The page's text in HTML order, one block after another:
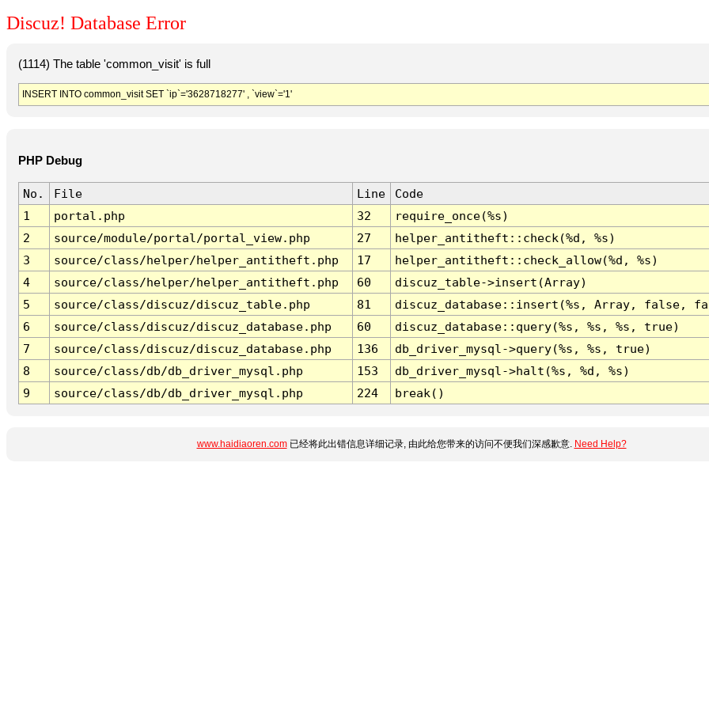
Discuz! Database Error
(1114) The table 'common_visit' is full
INSERT INTO common_visit SET `ip`='3628718277' , `view`='1'
PHP Debug
No. File Line
Code
1
portal.php 32
require_once(%s)
2
source/module/portal/portal_view.php 27
helper_antitheft::check(%d, %s)
3
source/class/helper/helper_antitheft.php 17
helper_antitheft::check_allow(%d, %s)
4
source/class/helper/helper_antitheft.php 60
discuz_table->insert(Array)
5
source/class/discuz/discuz_table.php 81
discuz_database::insert(%s, Array, false,
6
source/class/discuz/discuz_database.php 60
discuz_database::query(%s, %s, %s, true)
7
source/class/discuz/discuz_database.php 136
db_driver_mysql->query(%s, %s, true)
8
source/class/db/db_driver_mysql.php 153
db_driver_mysql->halt(%s, %d, %s)
9
source/class/db/db_driver_mysql.php 224 break()
www.haidiaoren.com已经将此出错信息详细记录, 由此给您带来的访问不便我们深感歉意. Need Help?